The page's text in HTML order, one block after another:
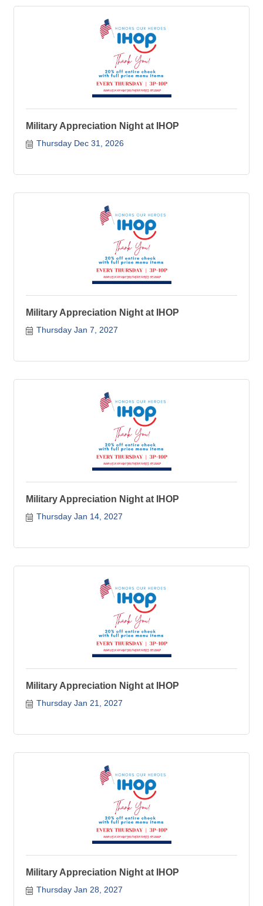
Military Appreciation Night at IHOP
Thursday Dec 31, 2026
Military Appreciation Night at IHOP
Thursday Jan 7, 2027
Military Appreciation Night at IHOP
Thursday Jan 14, 2027
Military Appreciation Night at IHOP
Thursday Jan 21, 2027
Military Appreciation Night at IHOP
Thursday Jan 28, 2027